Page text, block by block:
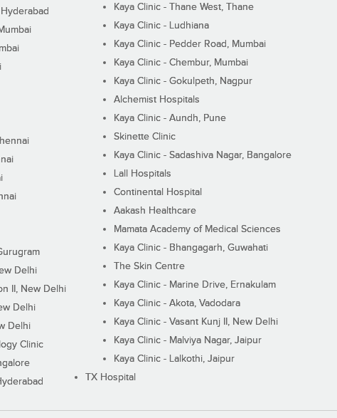
Delhi
II, New Delhi
Delhi
Delhi
Clinic
Kaya Clinic - Thane West, Thane
Kaya Clinic - Ludhiana
Kaya Clinic - Pedder Road, Mumbai
Kaya Clinic - Chembur, Mumbai
Kaya Clinic - Gokulpeth, Nagpur
Alchemist Hospitals
Kaya Clinic - Aundh, Pune
Skinette Clinic
Kaya Clinic - Sadashiva Nagar, Bangalore
Lall Hospitals
Continental Hospital
Aakash Healthcare
Mamata Academy of Medical Sciences
Kaya Clinic - Bhangagarh, Guwahati
The Skin Centre
Kaya Clinic - Marine Drive, Ernakulam
Kaya Clinic - Akota, Vadodara
Kaya Clinic - Vasant Kunj II, New Delhi
Kaya Clinic - Malviya Nagar, Jaipur
Kaya Clinic - Lalkothi, Jaipur
TX Hospital